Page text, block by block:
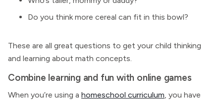
Do you think more cereal can fit in this bowl?
These are all great questions to get your child thinking
and learning about math concepts.
Combine learning and fun with online games
When you’re using a homeschool curriculum, you have